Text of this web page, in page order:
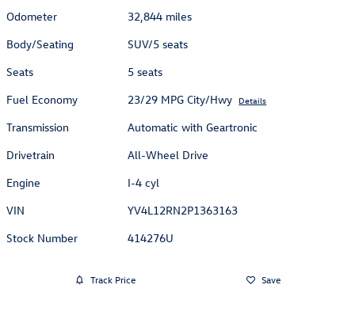
Odometer
32,844 miles
Body/Seating
SUV/5 seats
Seats
5 seats
Fuel Economy
23/29 MPG City/Hwy Details
Transmission
Automatic with Geartronic
Drivetrain
All-Wheel Drive
Engine
I-4 cyl
VIN
YV4L12RN2P1363163
Stock Number
414276U
Track Price Save